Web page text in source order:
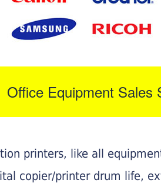
Office Equipment
printers, like all
copier/printer drum life,